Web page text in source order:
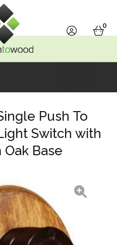
account
0
Push To
Switch with
Base